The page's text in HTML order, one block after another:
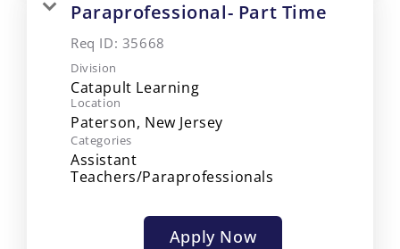
Paraprofessional- Part Time
Req ID: 35668
Division
Catapult Learning
Location
Categories
Assistant
Teachers/Paraprofessionals
Apply Now